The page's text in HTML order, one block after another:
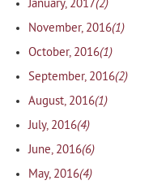
January, 2017
November, 2016(1)
October, 2016(1)
September, 2016(2)
August, 2016(1)
July, 2016(4)
June, 2016(6)
May, 2016(4)